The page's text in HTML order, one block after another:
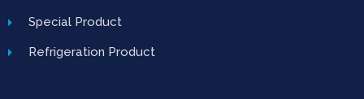
Special Product
Refrigeration Product